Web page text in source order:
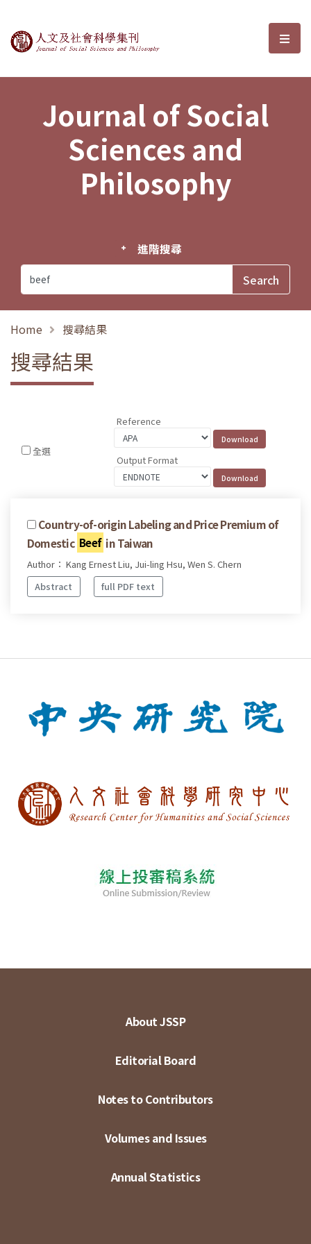
Journal of Social Sciences and選
Journal of Social
Sciences and
Philosophy
進階搜尋
Home 搜尋結果
搜尋結果
全選
Reference
Output Format
Country-of-origin Labeling and Price Premium of
Domestic Beef in Taiwan
Author： Kang Ernest Liu, Jui-ling Hsu, Wen S. Chern
Abstract
full PDF text
About JSSP
Editorial Board
Notes to Contributors
Volumes and Issues
Annual Statistics